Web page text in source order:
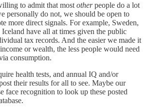
to admit that most otherpeople do a lot
personally do not, we should be open to
more direct signals. For example, Sweden,
have all at times given the public
tax records. And the easier we made it
or wealth, the less people would need
consumption.
health tests, and annual IQ and/or
their results for all to see. Maybe our
face recognition to look up these posted